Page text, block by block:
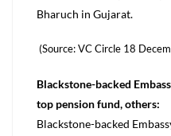
Bharuch in Gujarat.
(Source: VC Circle 18
Blackstone-backed
top pension fund, others:
Blackstone-backed